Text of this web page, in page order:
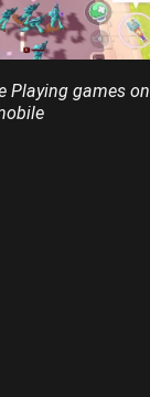
Playing games on